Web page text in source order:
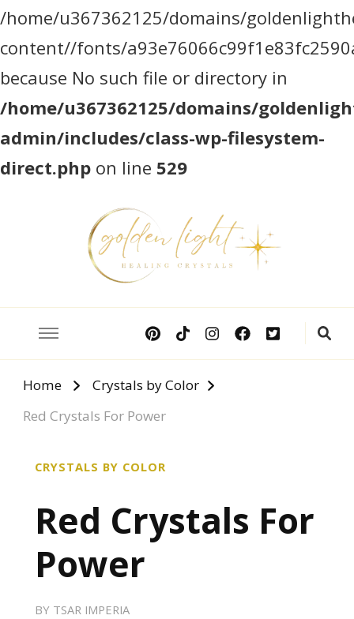
/home/u367362125/domains/
content//fonts/
because No such file or directory in
/home/u367362125/domains/
admin/includes/class-wp-filesystem-
direct.php on line 529
Home
Crystals by Color
Red Crystals For Power
CRYSTALS BY COLOR
Red Crystals For
Power
BY TSAR IMPERIA